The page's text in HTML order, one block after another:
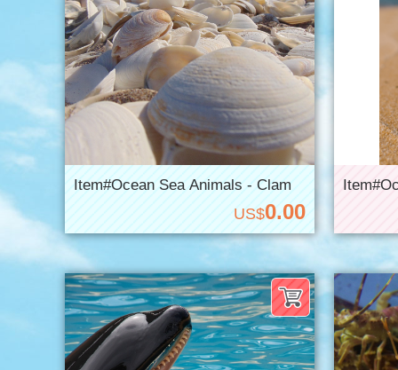
Item#Ocean Sea Animals - Clam
US$0.00